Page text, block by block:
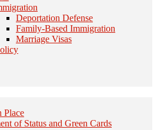
Deportation Defense
Family-Based Immigration
Marriage Visas
Place
of Status and Green Cards